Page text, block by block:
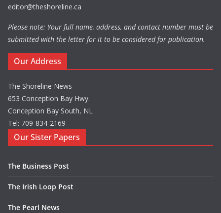
editor@theshoreline.ca
Please note: Your full name, address, and contact number must be
submitted with the letter for it to be considered for publication.
Our Address
The Shoreline News
653 Conception Bay Hwy.
Conception Bay South, NL
Tel: 709-834-2169
Our Sister Papers
The Business Post
The Irish Loop Post
The Pearl News